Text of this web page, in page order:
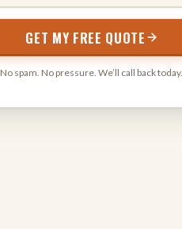
GET MY FREE QUOTE
No spam. No pressure. We’ll call back today.